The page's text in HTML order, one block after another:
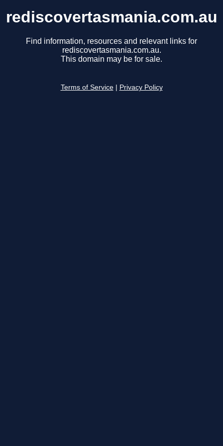
rediscovertasmania.com.au
Find information, resources and relevant links for
rediscovertasmania.com.au.
This domain may be for sale.
Terms of Service Privacy Policy